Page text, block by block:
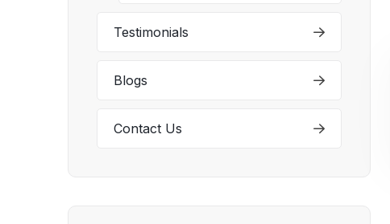
Testimonials
Blogs
Contact Us